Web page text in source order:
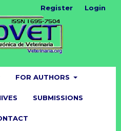
FOR AUTHORS
SUBMISSIONS
Register Login